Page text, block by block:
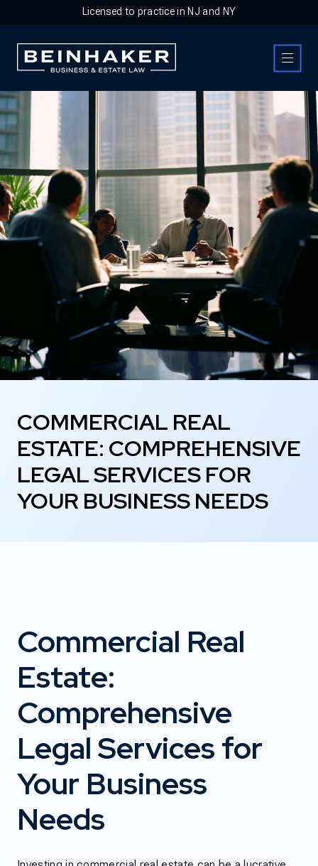
Licensed to practice in NJ and NY
Business & Estate Law Firm
COMMERCIAL REAL
ESTATE: COMPREHENSIVE
LEGAL SERVICES FOR
YOUR BUSINESS NEEDS
Commercial Real
Estate:
Comprehensive
Legal Services for
Your Business
Needs